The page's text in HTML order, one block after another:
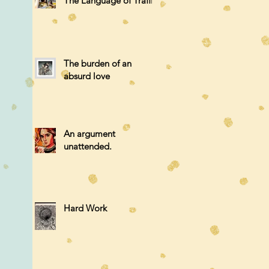
The burden of an
absurd love
An argument
unattended.
Hard Work